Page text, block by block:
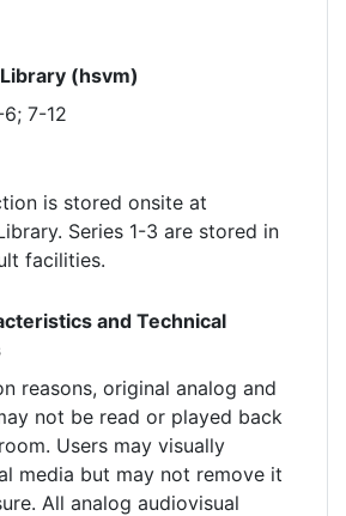
(hsvm)
7-12
is stored onsite at
Series 1-3 are stored in
facilities.
and Technical
reasons, original analog and
not be read or played back
Users may visually
media but may not remove it
All analog audiovisual